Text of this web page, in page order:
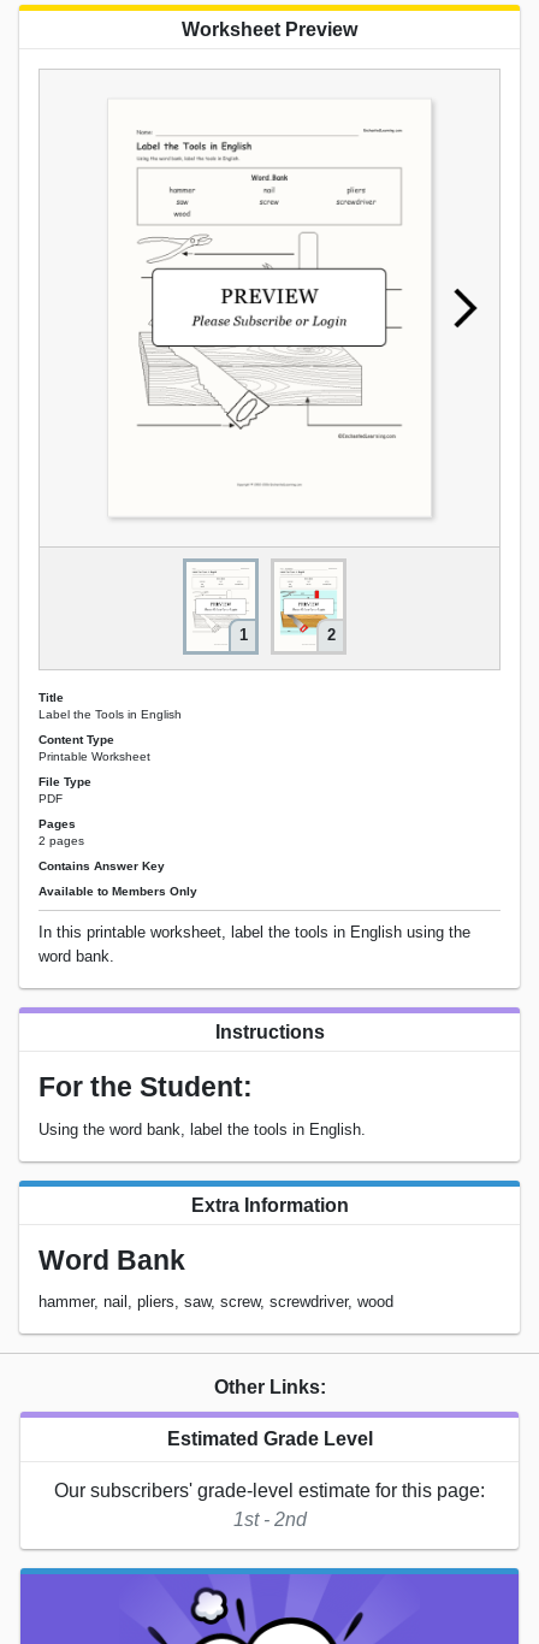
Worksheet Preview
1 2
Title
Label the Tools in English
Content Type
Printable Worksheet
File Type
PDF
Pages
2 pages
Contains Answer Key
Available to Members Only
In this printable worksheet, label the tools in English using the
word bank.
Instructions
For the Student:
Using the word bank, label the tools in English.
Extra Information
Word Bank
hammer, nail, pliers, saw, screw, screwdriver, wood
Other Links:
Estimated Grade Level
Our subscribers' grade-level estimate for this page:
1st - 2nd